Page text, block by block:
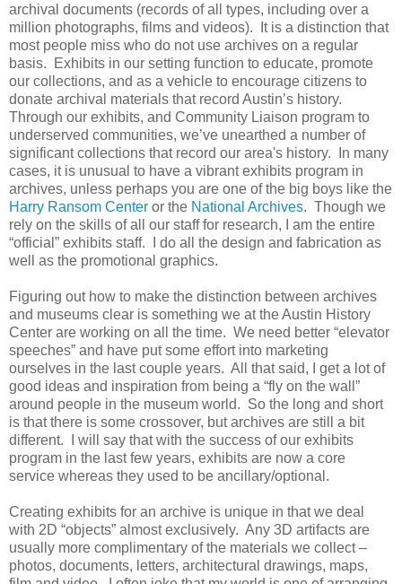
archival documents (records of all types, including over a
million photographs, films and videos). It is a distinction that
most people miss who do not use archives on a regular
basis. Exhibits in our setting function to educate, promote
our collections, and as a vehicle to encourage citizens to
donate archival materials that record Austin’s history.
Through our exhibits, and Community Liaison program to
underserved communities, we’ve unearthed a number of
significant collections that record our area's history. In many
cases, it is unusual to have a vibrant exhibits program in
archives, unless perhaps you are one of the big boys like the
Harry Ransom Center or the National Archives. Though we
rely on the skills of all our staff for research, I am the entire
“official” exhibits staff. I do all the design and fabrication as
well as the promotional graphics.
Figuring out how to make the distinction between archives
and museums clear is something we at the Austin History
Center are working on all the time. We need better “elevator
speeches” and have put some effort into marketing
ourselves in the last couple years. All that said, I get a lot of
good ideas and inspiration from being a “fly on the wall”
around people in the museum world. So the long and short
is that there is some crossover, but archives are still a bit
different. I will say that with the success of our exhibits
program in the last few years, exhibits are now a core
service whereas they used to be ancillary/optional.
Creating exhibits for an archive is unique in that we deal
with 2D “objects” almost exclusively. Any 3D artifacts are
usually more complimentary of the materials we collect –
photos, documents, letters, architectural drawings, maps,